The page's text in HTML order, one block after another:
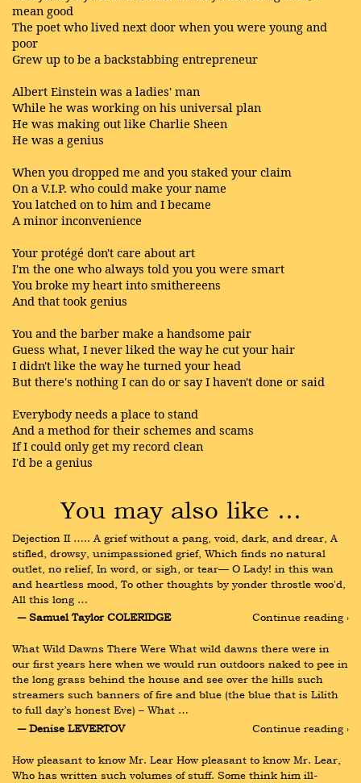
mean good
The poet who lived next door when you were young and
poor
Grew up to be a backstabbing entrepreneur
Albert Einstein was a ladies' man
While he was working on his universal plan
He was making out like Charlie Sheen
He was a genius
When you dropped me and you staked your claim
On a V.I.P. who could make your name
You latched on to him and I became
A minor inconvenience
Your protégé don't care about art
I'm the one who always told you you were smart
You broke my heart into smithereens
And that took genius
You and the barber make a handsome pair
Guess what, I never liked the way he cut your hair
I didn't like the way he turned your head
But there's nothing I can do or say I haven't done or said
Everybody needs a place to stand
And a method for their schemes and scams
If I could only get my record clean
I'd be a genius
You may also like …
Dejection II ….. A grief without a pang, void, dark, and drear, A
stifled, drowsy, unimpassioned grief, Which finds no natural
outlet, no relief, In word, or sigh, or tear— O Lady! in this wan
and heartless mood, To other thoughts by yonder throstle woo'd,
All this long …
― Samuel Taylor COLERIDGE
Continue reading ›
What Wild Dawns There Were What wild dawns there were in
our first years here when we would run outdoors naked to pee in
the long grass behind the house and see over the hills such
streamers such banners of fire and blue (the blue that is Lilith
to full day’s honest Eve) – What …
― Denise LEVERTOV
Continue reading ›
How pleasant to know Mr. Lear How pleasant to know Mr. Lear,
Who has written such volumes of stuff. Some think him ill-